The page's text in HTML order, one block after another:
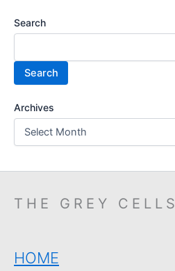
Search
Search
Archives
THE GREY CELLS
HOME